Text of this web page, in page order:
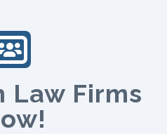
Law Firms